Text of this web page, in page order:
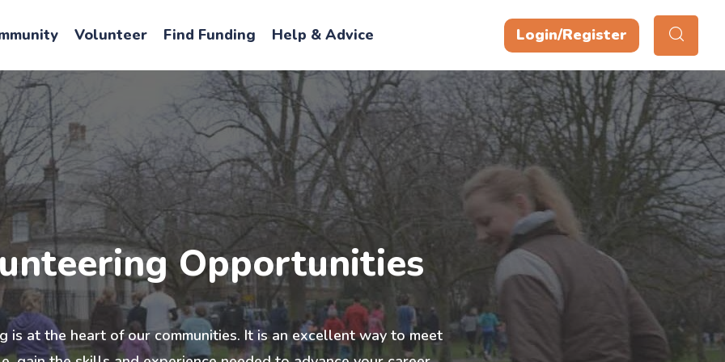
Volunteer Find Funding Help & Advice Login/Register
Opportunities
is at the heart of our communities. It is an excellent way to meet